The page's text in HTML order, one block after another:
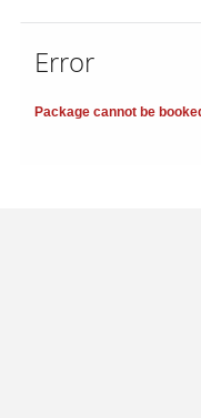
Error
Package cannot be